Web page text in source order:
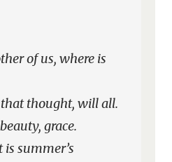
of us, where is
that thought, will all.
grace.
summer’s